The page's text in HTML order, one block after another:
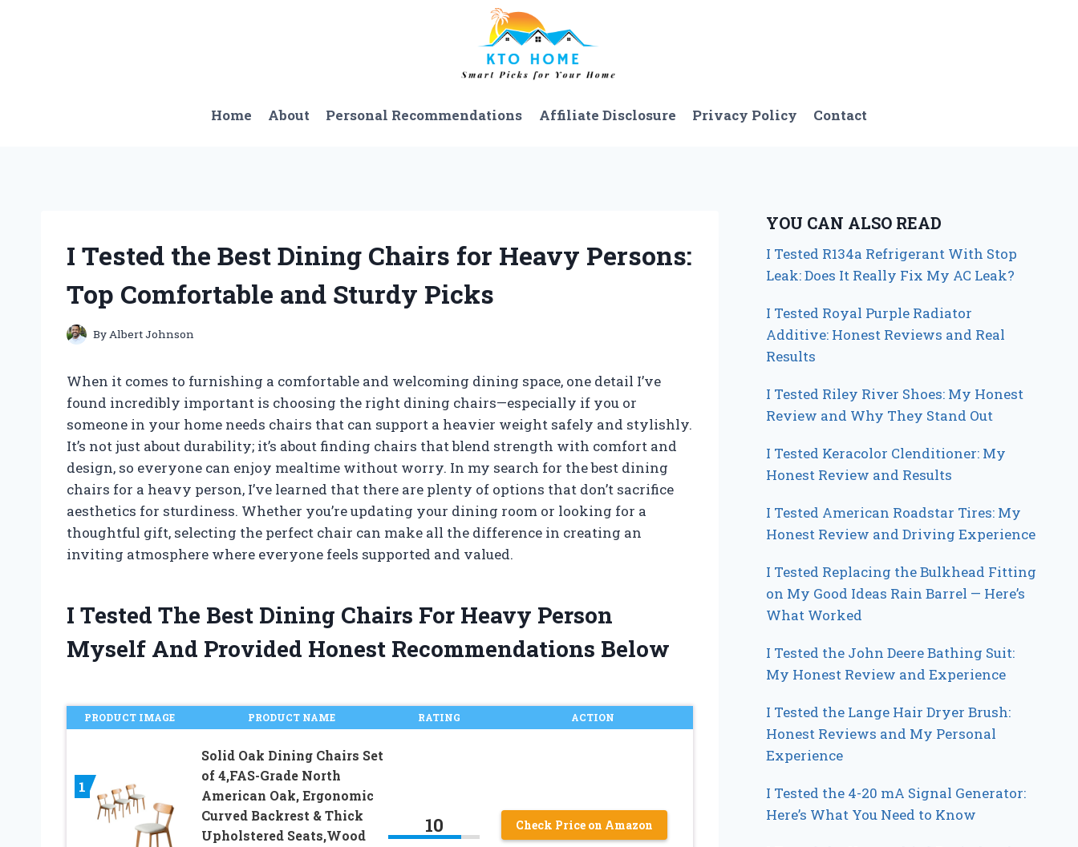
Home About Personal Recommendations Affiliate Disclosure Privacy Policy Contact
I Tested the Best Dining Chairs for Heavy Persons:
Top Comfortable and Sturdy Picks
ByAlbert Johnson
When it comes to furnishing a comfortable and welcoming dining space, one detail I’ve
found incredibly important is choosing the right dining chairs—especially if you or
someone in your home needs chairs that can support a heavier weight safely and stylishly.
It’s not just about durability; it’s about finding chairs that blend strength with comfort and
design, so everyone can enjoy mealtime without worry. In my search for the best dining
chairs for a heavy person, I’ve learned that there are plenty of options that don’t sacrifice
aesthetics for sturdiness. Whether you’re updating your dining room or looking for a
thoughtful gift, selecting the perfect chair can make all the difference in creating an
inviting atmosphere where everyone feels supported and valued.
I Tested The Best Dining Chairs For Heavy Person
Myself And Provided Honest Recommendations Below
PRODUCT IMAGE PRODUCT NAME RATING ACTION
1
Solid Oak Dining Chairs Set
of 4,FAS-Grade North
American Oak, Ergonomic
Curved Backrest & Thick
Upholstered Seats,Wood
10 Check Price on Amazon
YOU CAN ALSO READ
I Tested R134a Refrigerant With Stop
Leak: Does It Really Fix My AC Leak?
I Tested Royal Purple Radiator
Additive: Honest Reviews and Real
Results
I Tested Riley River Shoes: My Honest
Review and Why They Stand Out
I Tested Keracolor Clenditioner: My
Honest Review and Results
I Tested American Roadstar Tires: My
Honest Review and Driving Experience
I Tested Replacing the Bulkhead Fitting
on My Good Ideas Rain Barrel — Here’s
What Worked
I Tested the John Deere Bathing Suit:
My Honest Review and Experience
I Tested the Lange Hair Dryer Brush:
Honest Reviews and My Personal
Experience
I Tested the 4-20 mA Signal Generator:
Here’s What You Need to Know